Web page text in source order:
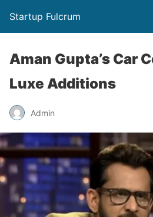
Startup Fulcrum
Aman Gupta’s Car
Luxe Additions
Admin